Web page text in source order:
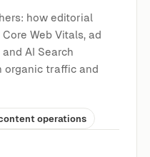
how editorial
Web Vitals, ad
AI Search
organic traffic and
operations